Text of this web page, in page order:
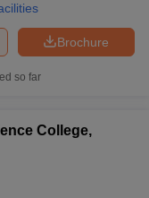
Brochure
so far
College,